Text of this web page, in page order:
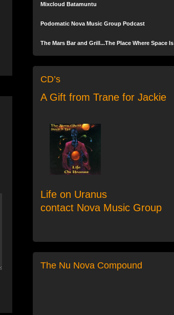
Mixcloud Batamuntu
Podomatic Nova Music Group Podcast
The Mars Bar and Grill...The Place Where Space Is
CD’s
A Gift from Trane for Jackie
Life on Uranus
contact Nova Music Group
The Nu Nova Compound